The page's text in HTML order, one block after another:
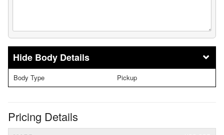
Body Details
Body Type Pickup
Pricing Details